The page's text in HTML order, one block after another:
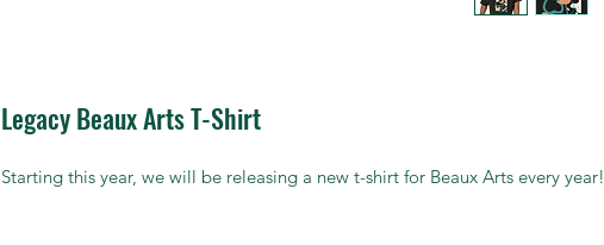
Legacy Beaux Arts T-Shirt
Starting this year, we will be releasing a new t-shirt for Beaux Arts every year!